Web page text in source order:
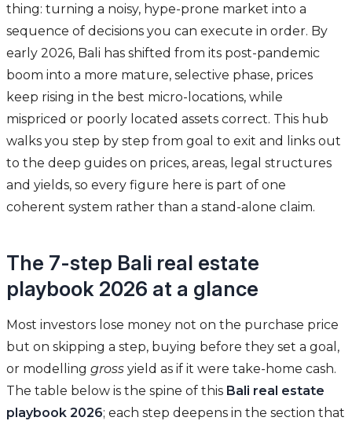
thing: turning a noisy, hype-prone market into a
sequence of decisions you can execute in order. By
early 2026, Bali has shifted from its post-pandemic
boom into a more mature, selective phase, prices
keep rising in the best micro-locations, while
mispriced or poorly located assets correct. This hub
walks you step by step from goal to exit and links out
to the deep guides on prices, areas, legal structures
and yields, so every figure here is part of one
coherent system rather than a stand-alone claim.
The 7-step Bali real estate
playbook 2026 at a glance
Most investors lose money not on the purchase price
but on skipping a step, buying before they set a goal,
or modelling gross yield as if it were take-home cash.
The table below is the spine of this Bali real estate
playbook 2026; each step deepens in the section that